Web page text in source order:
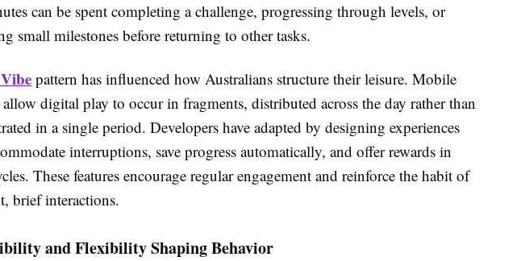
can be spent completing a challenge, progressing through levels, or
small milestones before returning to other tasks.
pattern has influenced how Australians structure their leisure. Mobile
allow digital play to occur in fragments, distributed across the day rather than
in a single period. Developers have adapted by designing experiences
interruptions, save progress automatically, and offer rewards in
These features encourage regular engagement and reinforce the habit of
brief interactions.
and Flexibility Shaping Behavior